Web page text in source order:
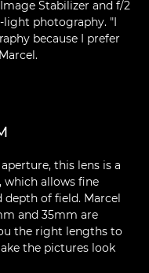
Stabilizer and f/2
photography. "I
because I prefer
this lens is a
allows fine
of field. Marcel
and 35mm are
the right lengths to
the pictures look